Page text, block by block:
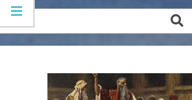
Secondary
Navigation